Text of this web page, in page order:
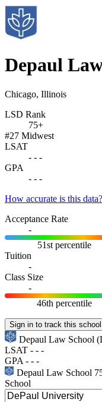
Depaul
Chicago, Illinois
LSD Rank
75+
#27 Midwest
LSAT
- - -
GPA
- - -
How accurate is this data?
Acceptance Rate
-
51st percentile
Tuition
-
Class Size
-
46th percentile
Sign in to track this school
Depaul Law School
LSAT - - -
GPA - - -
Depaul Law School
School